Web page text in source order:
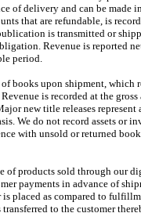
of delivery and can be
that are refundable, is
is transmitted or
Revenue is reported
period.
of books upon shipment,
is recorded at the
new title releases
We do not record assets or
with unsold or returned
of products sold through our
payments in advance of
is placed as compared to
to the customer